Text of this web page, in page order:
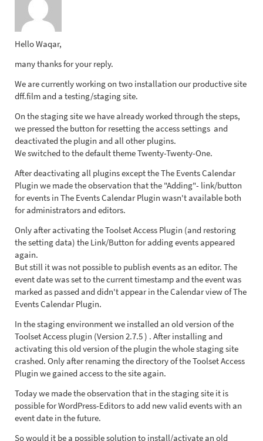
Hello Waqar,
many thanks for your reply.
We are currently working on two installation our productive site
dff.film and a testing/staging site.
On the staging site we have already worked through the steps,
we pressed the button for resetting the access settings and
deactivated the plugin and all other plugins.
We switched to the default theme Twenty-Twenty-One.
After deactivating all plugins except the The Events Calendar
Plugin we made the observation that the "Adding"- link/button
for events in The Events Calendar Plugin wasn't available both
for administrators and editors.
Only after activating the Toolset Access Plugin (and restoring
the setting data) the Link/Button for adding events appeared
again.
But still it was not possible to publish events as an editor. The
event date was set to the current timestamp and the event was
marked as passed and didn't appear in the Calendar view of The
Events Calendar Plugin.
In the staging environment we installed an old version of the
Toolset Access plugin (Version 2.7.5 ) . After installing and
activating this old version of the plugin the whole staging site
crashed. Only after renaming the directory of the Toolset Access
Plugin we gained access to the site again.
Today we made the observation that in the staging site it is
possible for WordPress-Editors to add new valid events with an
event date in the future.
So would it be a possible solution to install/activate an old